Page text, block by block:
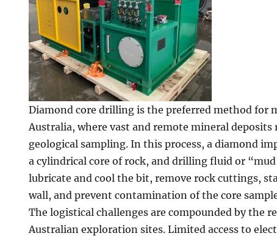
Diamond core drilling is the preferred method for
Australia, where vast and remote mineral deposits
geological sampling. In this process, a diamond
a cylindrical core of rock, and drilling fluid or
lubricate and cool the bit, remove rock cuttings,
wall, and prevent contamination of the core
The logistical challenges are compounded by the
Australian exploration sites. Limited access to